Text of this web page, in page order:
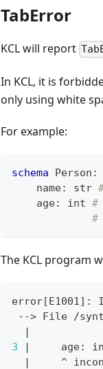
TabError
KCL will report
In KCL, it is
only using white
For example:
schema Person :
    name
: str
    age
: int #
#
The KCL program
error[E1001] :
--> File /
|
3
|
age:
|
^